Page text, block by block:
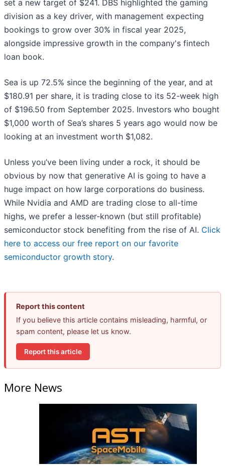
set a new target of $241. DBS highlighted the gaming
division as a key driver, with management expecting
bookings to grow over 30% in fiscal year 2025,
alongside impressive growth in the company's fintech
loan book.
Sea is up 72.5% since the beginning of the year, and at
$180.91 per share, it is trading close to its 52-week high
of $196.50 from September 2025. Investors who bought
$1,000 worth of Sea’s shares 5 years ago would now be
looking at an investment worth $1,082.
Unless you’ve been living under a rock, it should be
obvious by now that generative AI is going to have a
huge impact on how large corporations do business.
While Nvidia and AMD are trading close to all-time
highs, we prefer a lesser-known (but still profitable)
semiconductor stock benefiting from the rise of AI. Click
here to access our free report on our favorite
semiconductor growth story.
Report this content
If you believe this article contains misleading, harmful, or
spam content, please let us know.
Report this article
More News